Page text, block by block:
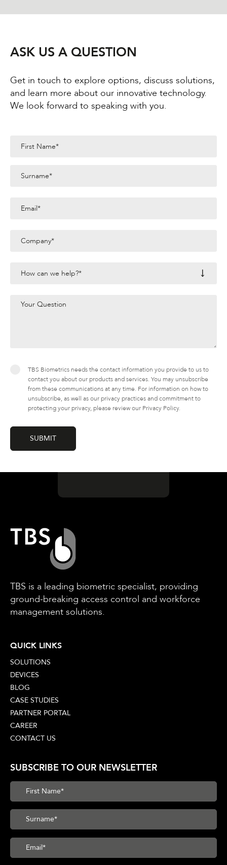
ASK US A QUESTION
Get in touch to explore options, discuss solutions,
and learn more about our innovative technology.
We look forward to speaking with you.
TBS Biometrics needs the contact information you provide to us to
contact you about our products and services. You may unsubscribe
from these communications at any time. For information on how to
unsubscribe, as well as our privacy practices and commitment to
protecting your privacy, please review our Privacy Policy.
TBS is a leading biometric specialist, providing
ground-breaking access control and workforce
management solutions.
QUICK LINKS
SOLUTIONS
DEVICES
BLOG
CASE STUDIES
PARTNER PORTAL
CAREER
CONTACT US
SUBSCRIBE TO OUR NEWSLETTER